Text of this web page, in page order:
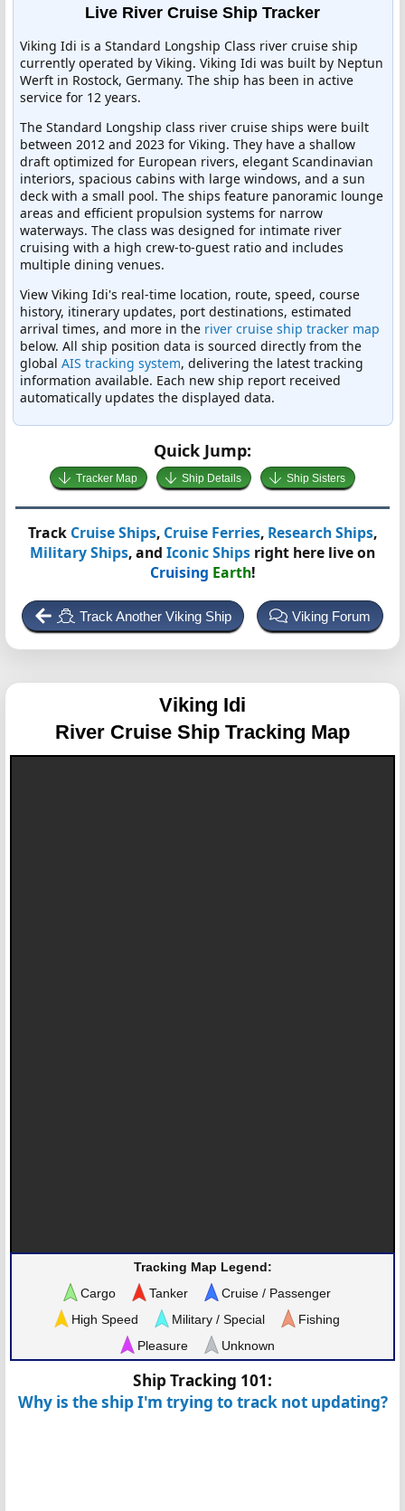
Live River Cruise Ship Tracker
Viking Idi is a Standard Longship Class river cruise ship
currently operated by Viking. Viking Idi was built by Neptun
Werft in Rostock, Germany. The ship has been in active
service for 12 years.
The Standard Longship class river cruise ships were built
between 2012 and 2023 for Viking. They have a shallow
draft optimized for European rivers, elegant Scandinavian
interiors, spacious cabins with large windows, and a sun
deck with a small pool. The ships feature panoramic lounge
areas and efficient propulsion systems for narrow
waterways. The class was designed for intimate river
cruising with a high crew-to-guest ratio and includes
multiple dining venues.
View Viking Idi's real-time location, route, speed, course
history, itinerary updates, port destinations, estimated
arrival times, and more in the river cruise ship tracker map
below. All ship position data is sourced directly from the
global AIS tracking system, delivering the latest tracking
information available. Each new ship report received
automatically updates the displayed data.
Quick Jump:
Tracker Map Ship Details Ship Sisters
Track Cruise Ships, Cruise Ferries, Research Ships,
Military Ships, and Iconic Ships right here live on
Cruising Earth!
Track Another Viking Ship Viking Forum
Viking Idi
River Cruise Ship Tracking Map
Tracking Map Legend:
Cargo
Tanker
Cruise / Passenger
High Speed
Military / Special
Fishing
Pleasure
Unknown
Ship Tracking 101:
Why is the ship I'm trying to track not updating?